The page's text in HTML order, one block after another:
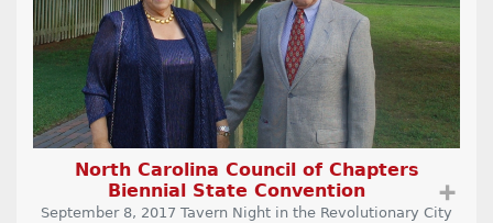
North Carolina Council of Chapters
Biennial State Convention
➕
September 8, 2017 Tavern Night in the Revolutionary City